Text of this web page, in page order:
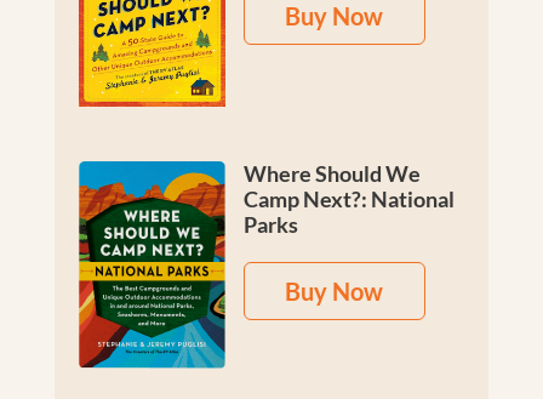
Buy Now
Where Should We
Camp Next?: National
Parks
Buy Now